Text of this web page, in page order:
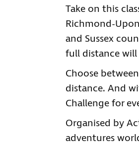
Take on this
Richmond-
and Sussex
full distance
Choose
distance. And
Challenge for
Organised by
adventures